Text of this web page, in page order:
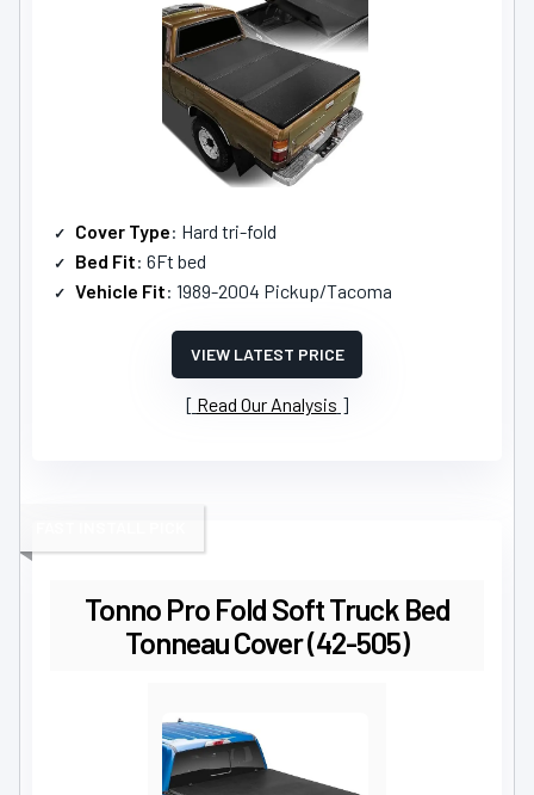
Cover Type: Hard tri-fold
Bed Fit: 6Ft bed
Vehicle Fit: 1989-2004 Pickup/Tacoma
VIEW LATEST PRICE
Read Our Analysis
Tonno Pro Fold Soft Truck Bed
Tonneau Cover (42-505)